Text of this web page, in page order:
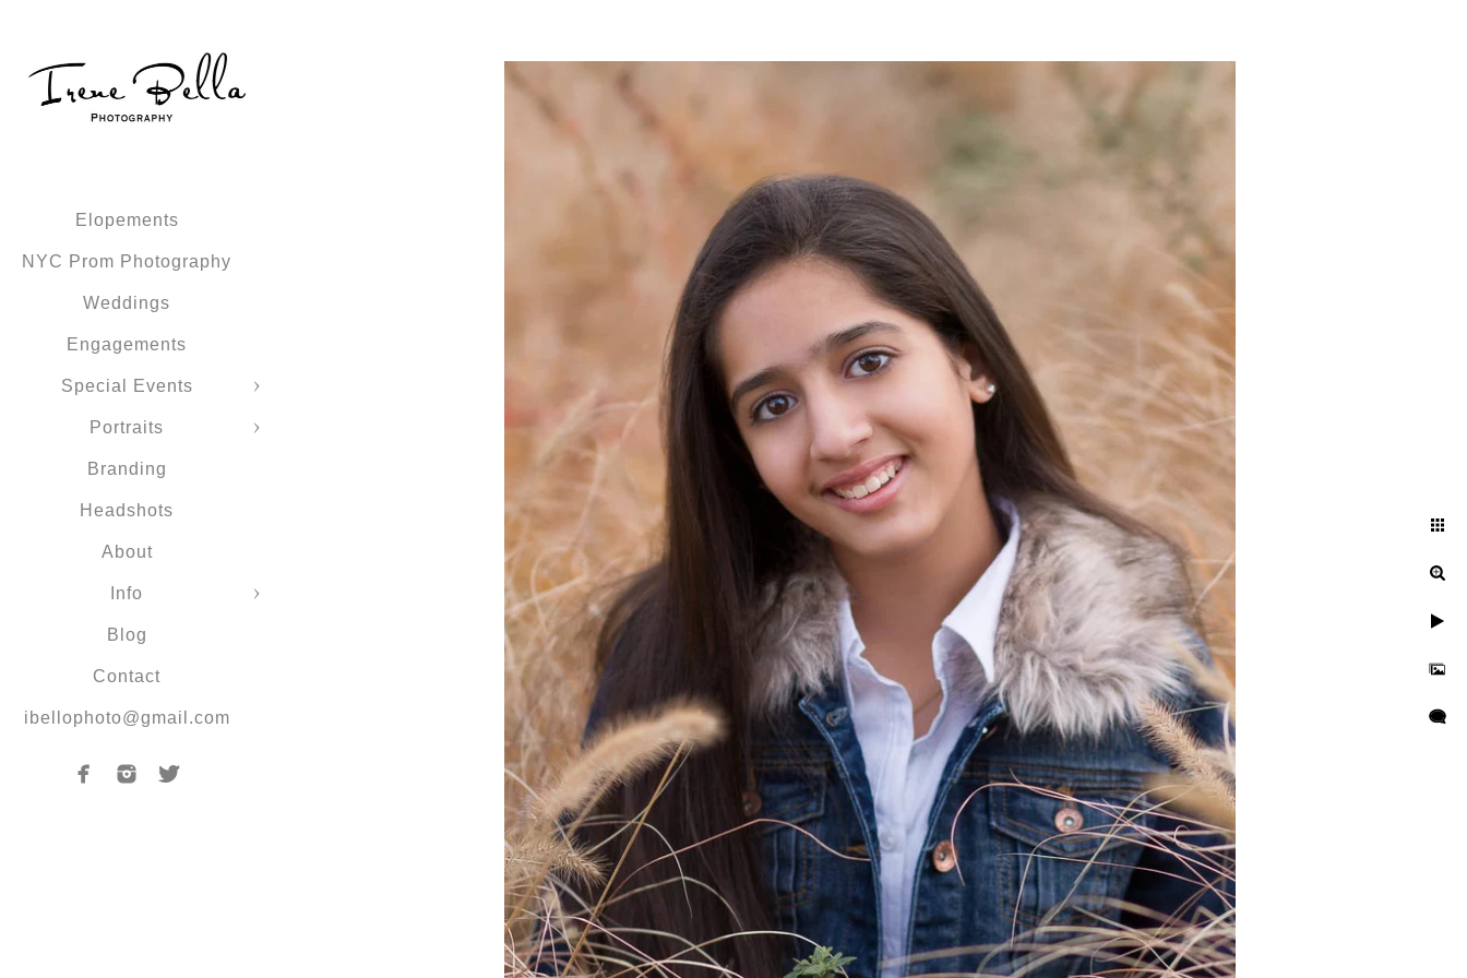
Elopements
NYC Prom Photography
Weddings
Engagements
Special Events
Portraits
Branding
Headshots
About
Info
Blog
Contact
ibellophoto@gmail.com